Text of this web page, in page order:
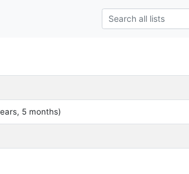
5 months)